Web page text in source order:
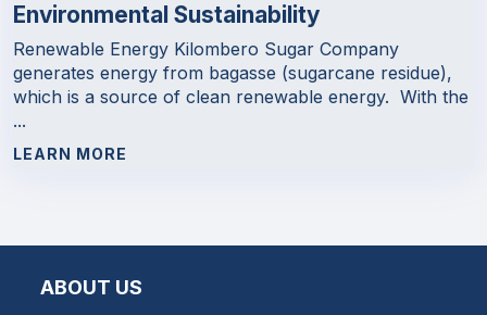
Environmental Sustainability
Renewable Energy Kilombero Sugar Company
generates energy from bagasse (sugarcane residue),
which is a source of clean renewable energy. With the
...
LEARN MORE
ABOUT US